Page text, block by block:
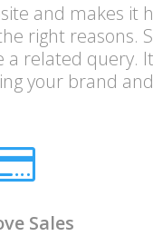
and makes it
right
related
your brand
Sales